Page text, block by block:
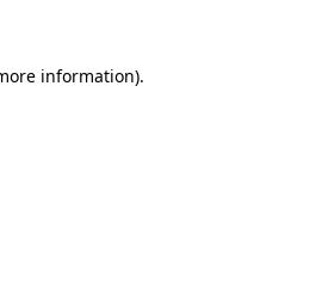
information).